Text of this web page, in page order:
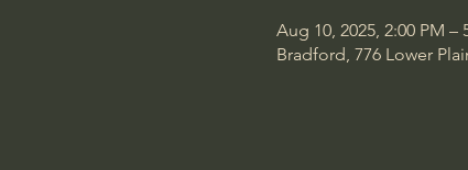
Aug 10, 2025, 2:00 PM –
Bradford, 776 Lower